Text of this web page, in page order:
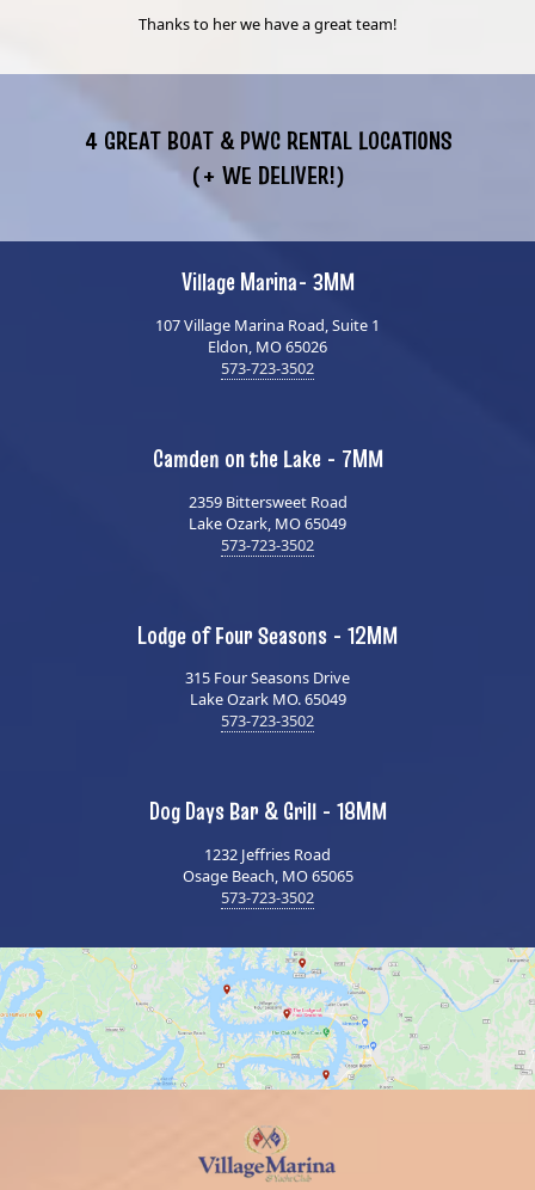
Thanks to her we have a great team!
4 GREAT BOAT & PWC RENTAL LOCATIONS
(+ WE DELIVER!)
Village Marina- 3MM
107 Village Marina Road, Suite 1
Eldon, MO 65026
573-723-3502
Camden on the Lake - 7MM
2359 Bittersweet Road
Lake Ozark, MO 65049
573-723-3502
Lodge of Four Seasons - 12MM
315 Four Seasons Drive
Lake Ozark MO. 65049
573-723-3502
Dog Days Bar & Grill - 18MM
1232 Jeffries Road
Osage Beach, MO 65065
573-723-3502